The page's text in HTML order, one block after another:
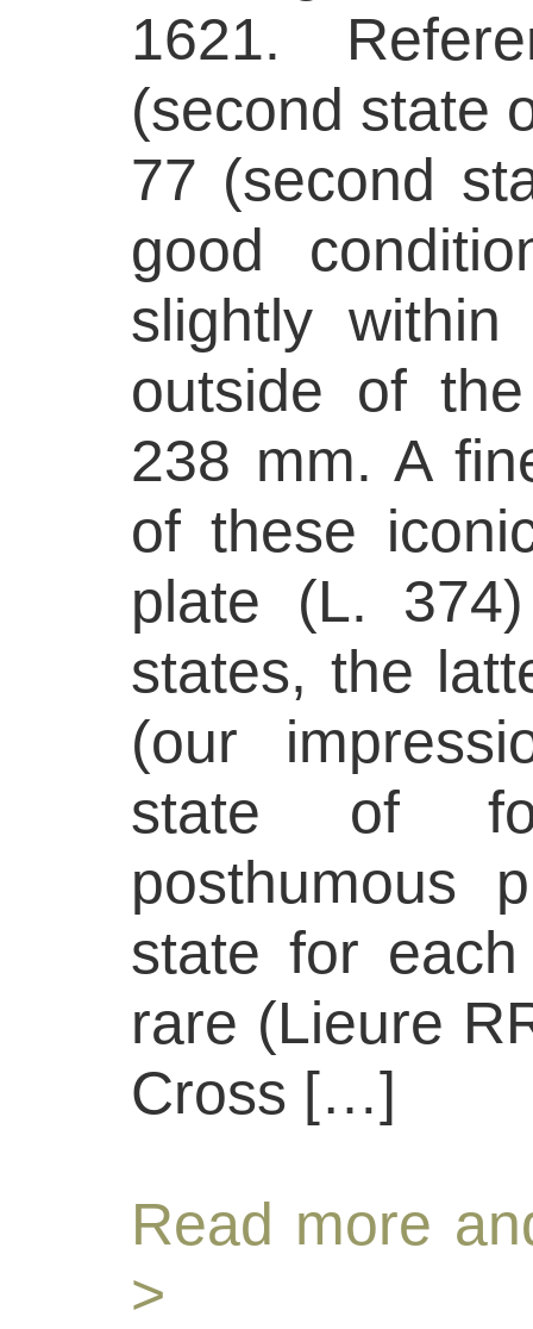
1621.
(second state
77 (second
good
slightly
outside of
238 mm. A
of these
plate (L.
states, the
(our
state of
posthumous
state for
rare (Lieure
Cross […]
Read more
>